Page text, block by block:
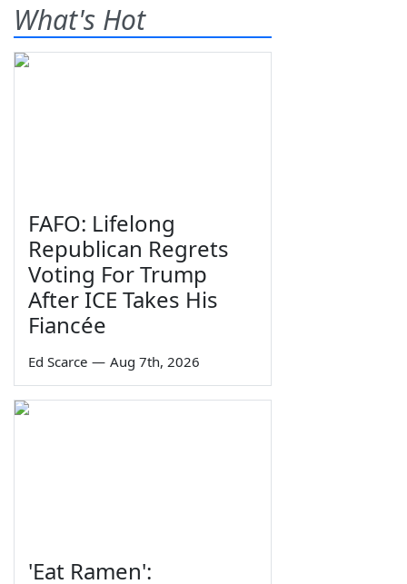
What's Hot
FAFO: Lifelong
Republican Regrets
Voting For Trump
After ICE Takes His
Fiancée
Ed Scarce — Aug 7th, 2026
'Eat Ramen':